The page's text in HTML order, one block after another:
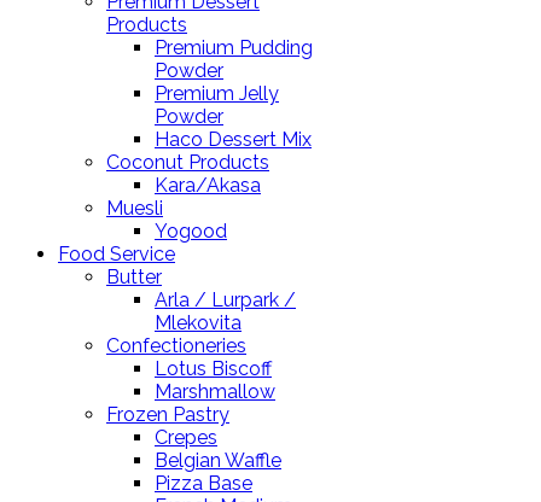
Products
Premium Pudding
Powder
Premium Jelly
Powder
Haco Dessert Mix
Coconut Products
Kara/Akasa
Muesli
Yogood
Food Service
Butter
Arla / Lurpark /
Mlekovita
Confectioneries
Lotus Biscoff
Marshmallow
Frozen Pastry
Crepes
Belgian Waffle
Pizza Base